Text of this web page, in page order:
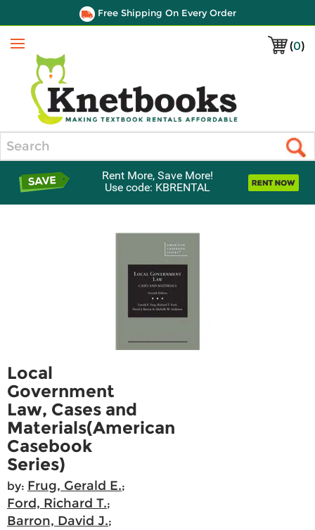
Free Shipping On Every Order
(0)
Menu
Rent More, Save More!
Use code: KBRENTAL
Local
Government
Law, Cases and
Materials(American
Casebook
Series)
by: Frug, Gerald E.;
Ford, Richard T.;
Barron, David J.;